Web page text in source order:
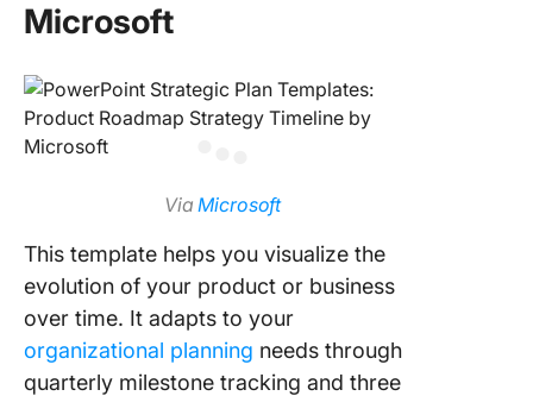
Microsoft
ViaMicrosoft
This template helps you visualize the
evolution of your product or business
over time. It adapts to your
organizational planning needs through
quarterly milestone tracking and three